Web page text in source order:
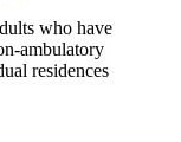
who have
ambulatory
residences